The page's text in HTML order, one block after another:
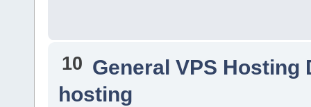
10 General VPS Hosting
hosting